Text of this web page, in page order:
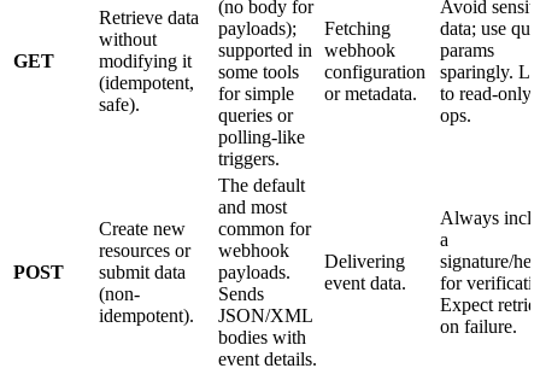
GET
Retrieve data
without
modifying it
(idempotent,
safe).
(no body for
payloads);
supported in
some tools
for simple
queries or
polling-like
triggers.
Fetching
webhook
configuration
or metadata.
Avoid
data; use
params
sparingly.
to read-only
ops.
POST
Create new
resources or
submit data
(non-
idempotent).
The default
and most
common for
webhook
payloads.
Sends
JSON/XML
bodies with
event details.
Delivering
event data.
Always
a
signature/
for
Expect
on failure.